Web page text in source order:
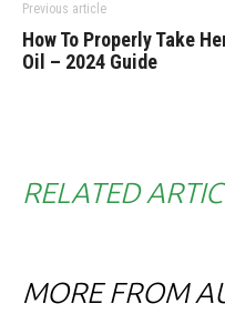
Previous article
How To Properly Take
Oil – 2024 Guide
RELATED
MORE FROM